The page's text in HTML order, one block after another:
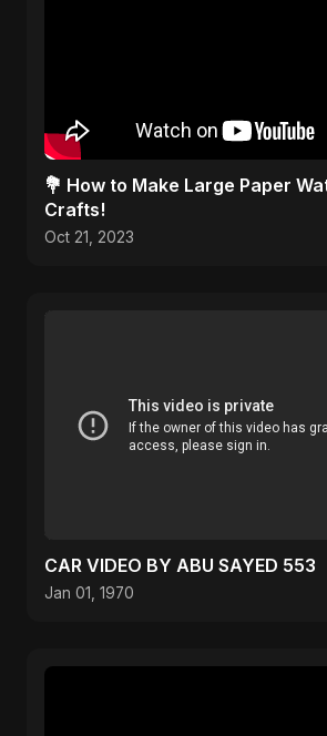
💐 How to Make Large Paper
Crafts!
Oct 21, 2023
CAR VIDEO BY ABU SAYED 553
Jan 01, 1970